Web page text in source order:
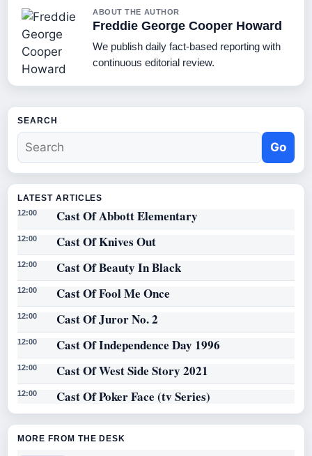
ABOUT THE AUTHOR
Freddie George Cooper Howard
We publish daily fact-based reporting with
continuous editorial review.
SEARCH
Go
LATEST ARTICLES
12:00 Cast Of Abbott Elementary
12:00 Cast Of Knives Out
12:00 Cast Of Beauty In Black
12:00 Cast Of Fool Me Once
12:00 Cast Of Juror No. 2
12:00 Cast Of Independence Day 1996
12:00 Cast Of West Side Story 2021
12:00 Cast Of Poker Face (tv Series)
MORE FROM THE DESK